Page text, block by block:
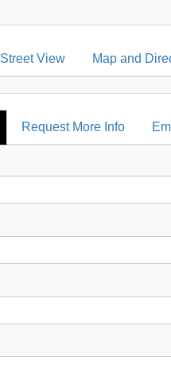
Street View Map and
Request More Info